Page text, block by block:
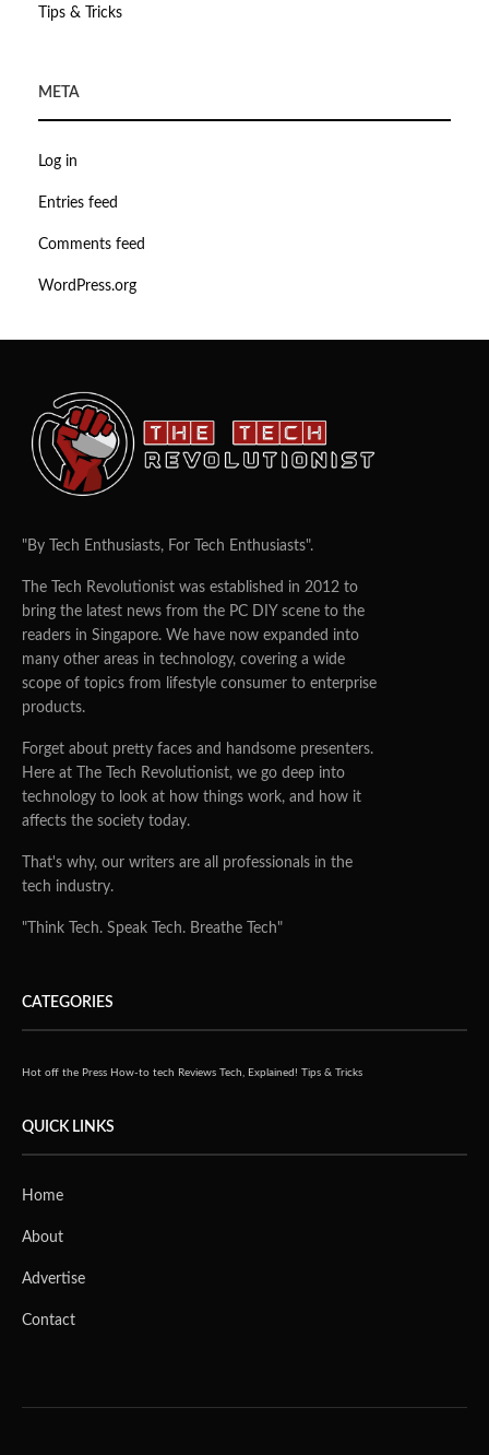
Tips & Tricks
META
Log in
Entries feed
Comments feed
WordPress.org
"By Tech Enthusiasts, For Tech Enthusiasts".
The Tech Revolutionist was established in 2012 to
bring the latest news from the PC DIY scene to the
readers in Singapore. We have now expanded into
many other areas in technology, covering a wide
scope of topics from lifestyle consumer to enterprise
products.
Forget about pretty faces and handsome presenters.
Here at The Tech Revolutionist, we go deep into
technology to look at how things work, and how it
affects the society today.
That's why, our writers are all professionals in the
tech industry.
"Think Tech. Speak Tech. Breathe Tech"
CATEGORIES
Hot off the Press How-to tech Reviews Tech, Explained! Tips & Tricks
QUICK LINKS
Home
About
Advertise
Contact